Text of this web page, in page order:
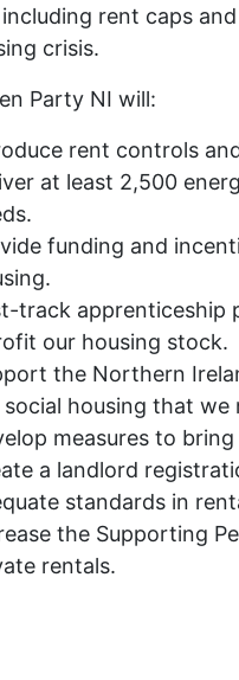
rent caps
crisis.
Party NI will:
rent controls
at least 2,500
.
funding and
track apprenticeship
our housing stock.
the Northern
housing that we
measures to
a landlord
standards in
the Supporting
rentals.